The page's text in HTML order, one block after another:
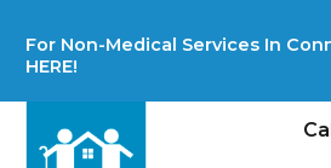
For Non-Medical Services In
HERE!